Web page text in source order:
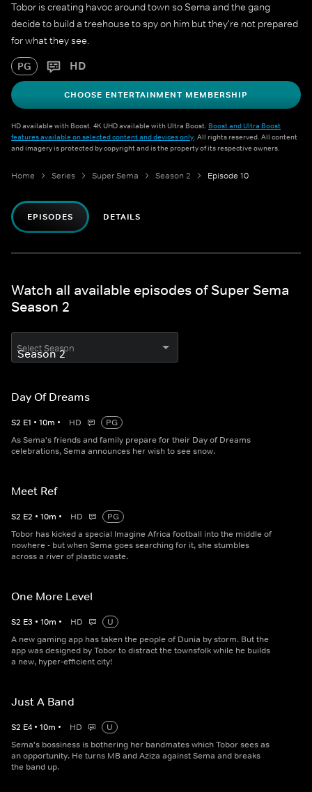
Tobor is creating havoc around town so Sema and the gang
decide to build a treehouse to spy on him but they're not prepared
for what they see.
PG HD
CHOOSE ENTERTAINMENT MEMBERSHIP
HD available with Boost. 4K UHD available with Ultra Boost. Boost and Ultra Boost
features available on selected content and devices only. All rights reserved. All content
and imagery is protected by copyright and is the property of its respective owners.
Home Series Super Sema Season 2 Episode 10
EPISODES DETAILS
Watch all available episodes of Super Sema
Season 2
Select Season
Day Of Dreams
S2 E1 • 10m • HD
PG
As Sema's friends and family prepare for their Day of Dreams
celebrations, Sema announces her wish to see snow.
Meet Ref
S2 E2 • 10m • HD
PG
Tobor has kicked a special Imagine Africa football into the middle of
nowhere - but when Sema goes searching for it, she stumbles
across a river of plastic waste.
One More Level
S2 E3 • 10m • HD
U
A new gaming app has taken the people of Dunia by storm. But the
app was designed by Tobor to distract the townsfolk while he builds
a new, hyper-efficient city!
Just A Band
S2 E4 • 10m • HD
U
Sema's bossiness is bothering her bandmates which Tobor sees as
an opportunity. He turns MB and Aziza against Sema and breaks
the band up.